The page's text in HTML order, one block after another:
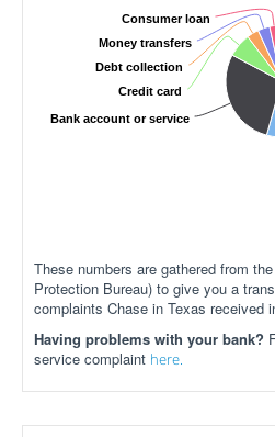
Bank account or service
Credit card
Debt collection
Money transfers
Consumer loan
These numbers are gathered from
Protection Bureau) to give you a
complaints Chase in Texas received
Having problems with your bank?
service complaint here.